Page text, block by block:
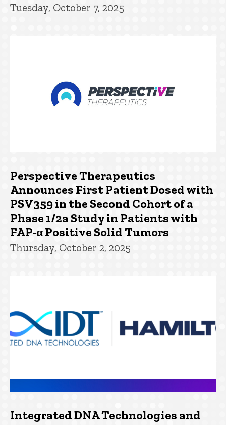
Tuesday, October 7, 2025
Perspective Therapeutics
Announces First Patient Dosed with
PSV359 in the Second Cohort of a
Phase 1/2a Study in Patients with
FAP-α Positive Solid Tumors
Thursday, October 2, 2025
Integrated DNA Technologies and